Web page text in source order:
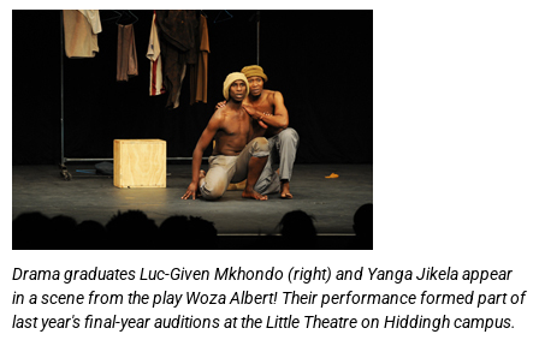
Drama graduates Luc-Given Mkhondo (right) and Yanga Jikela appear
in a scene from the play Woza Albert! Their performance formed part of
last year's final-year auditions at the Little Theatre on Hiddingh campus.